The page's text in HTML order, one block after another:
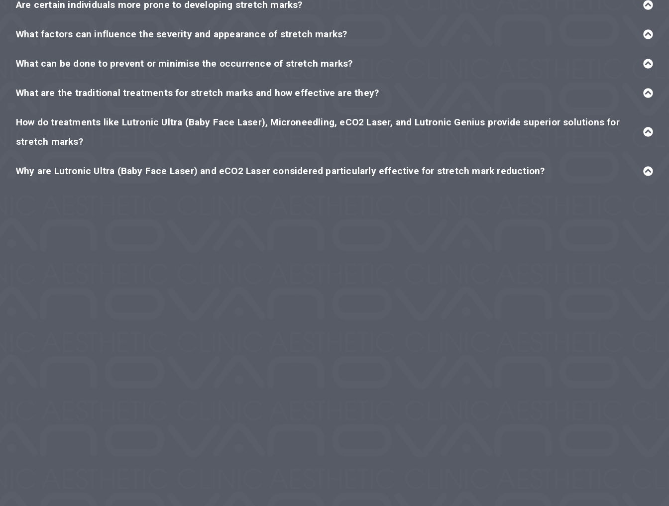
Are certain individuals more prone to developing stretch marks?
What factors can influence the severity and appearance of stretch marks?
What can be done to prevent or minimise the occurrence of stretch marks?
What are the traditional treatments for stretch marks and how effective are they?
How do treatments like Lutronic Ultra (Baby Face Laser), Microneedling, eCO2 Laser, and Lutronic Genius provide superior solutions for
stretch marks?
Why are Lutronic Ultra (Baby Face Laser) and eCO2 Laser considered particularly effective for stretch mark reduction?